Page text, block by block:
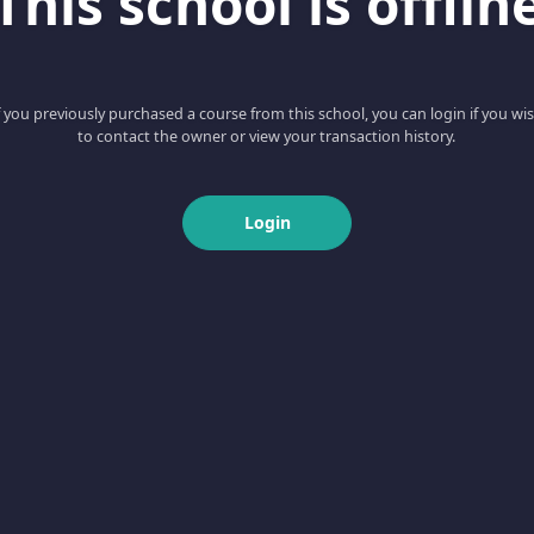
you previously purchased a course from this school, you can login if you
to contact the owner or view your transaction history.
Login